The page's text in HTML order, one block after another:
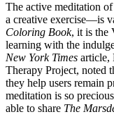
The active meditation
a creative exercise—is
Coloring Book, it is the
learning with the
New York Times article,
Therapy Project, noted
they help users remain
meditation is so
able to share The